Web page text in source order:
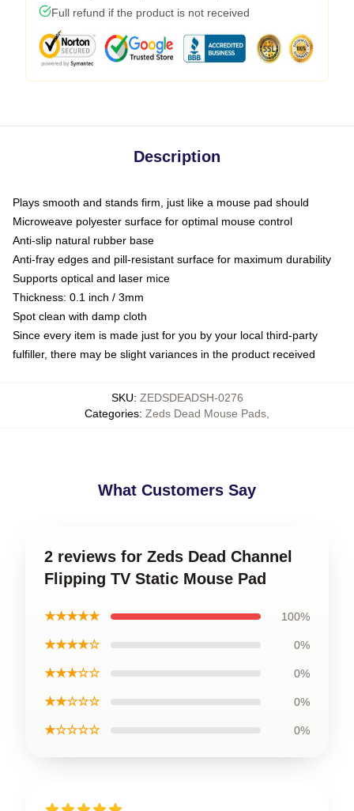
Full refund if the product is not received
Description
Plays smooth and stands firm, just like a mouse pad should
Microweave polyester surface for optimal mouse control
Anti-slip natural rubber base
Anti-fray edges and pill-resistant surface for maximum durability
Supports optical and laser mice
Thickness: 0.1 inch / 3mm
Spot clean with damp cloth
Since every item is made just for you by your local third-party
fulfiller, there may be slight variances in the product received
SKU: ZEDSDEADSH-0276
Categories: Zeds Dead Mouse Pads
What Customers Say
2 reviews for Zeds Dead Channel
Flipping TV Static Mouse Pad
★★★★★ 100%
★★★★☆ 0%
★★★☆☆ 0%
★★☆☆☆ 0%
★☆☆☆☆ 0%